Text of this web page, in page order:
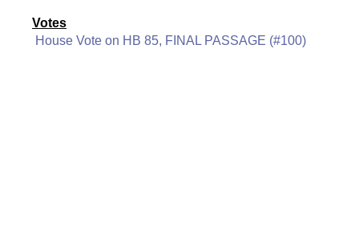
Votes
House Vote on HB 85, FINAL PASSAGE (#100)